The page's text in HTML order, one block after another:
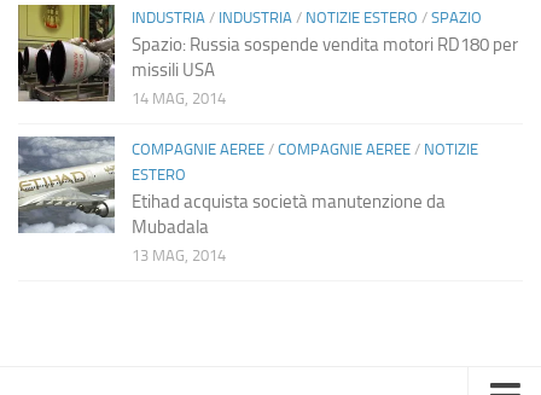
INDUSTRIA / INDUSTRIA / NOTIZIE ESTERO / SPAZIO
Spazio: Russia sospende vendita motori RD180 per
missili USA
14 MAG, 2014
COMPAGNIE AEREE / COMPAGNIE AEREE / NOTIZIE
ESTERO
Etihad acquista società manutenzione da
Mubadala
13 MAG, 2014